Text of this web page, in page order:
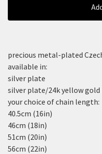
precious metal-plated
available in:
silver plate
silver plate/24k yellow gold
your choice of chain length:
40.5cm (16in)
46cm (18in)
51cm (20in)
56cm (22in)